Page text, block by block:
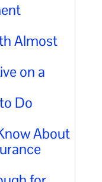
Almost
on a
Do
About